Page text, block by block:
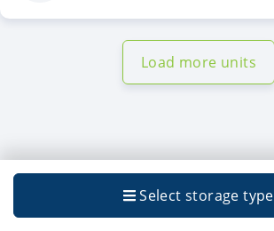
Select storage type
Load more units